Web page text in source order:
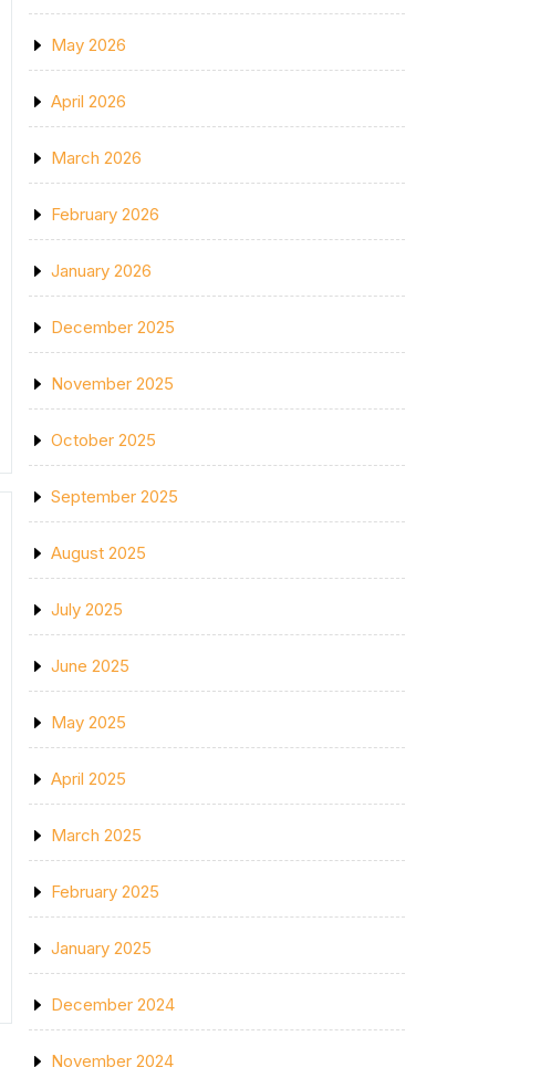
May 2026
April 2026
March 2026
February 2026
January 2026
December 2025
November 2025
October 2025
September 2025
August 2025
July 2025
June 2025
May 2025
April 2025
March 2025
February 2025
January 2025
December 2024
November 2024